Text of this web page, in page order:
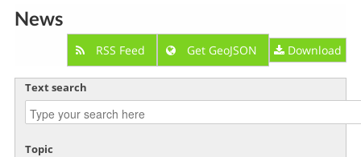
News
RSS Feed Get GeoJSON Download
Text search
Topic